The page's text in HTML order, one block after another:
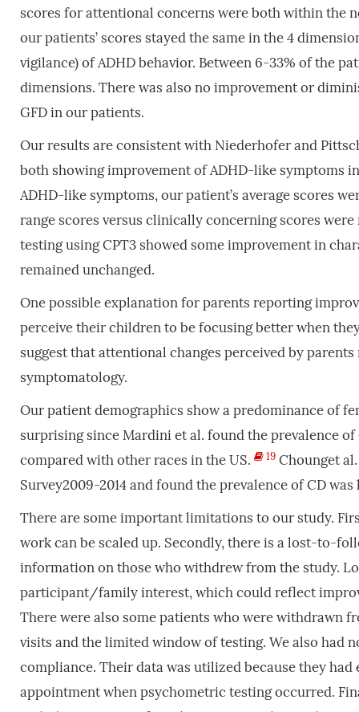
scores for attentional concerns were both within the
our patients’ scores stayed the same in the 4
vigilance) of ADHD behavior. Between 6-33% of the
dimensions. There was also no improvement or
GFD in our patients.
Our results are consistent with Niederhofer and
both showing improvement of ADHD-like symptoms
ADHD-like symptoms, our patient’s average scores
range scores versus clinically concerning scores
testing using CPT3 showed some improvement in
remained unchanged.
One possible explanation for parents reporting
perceive their children to be focusing better when
suggest that attentional changes perceived by
symptomatology.
Our patient demographics show a predominance of
surprising since Mardini et al. found the prevalence
compared with other races in the US.
19Chounget
Survey2009-2014 and found the prevalence of CD
There are some important limitations to our study.
work can be scaled up. Secondly, there is a lost-to-
information on those who withdrew from the study.
participant/family interest, which could reflect
There were also some patients who were withdrawn
visits and the limited window of testing. We also had
compliance. Their data was utilized because they
appointment when psychometric testing occurred.